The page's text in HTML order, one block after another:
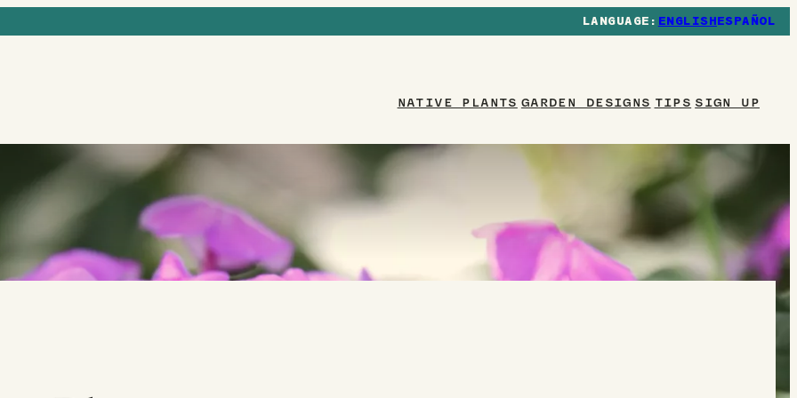
ENGLISHESPAÑOL
NATIVE PLANTS GARDEN DESIGNS TIPS